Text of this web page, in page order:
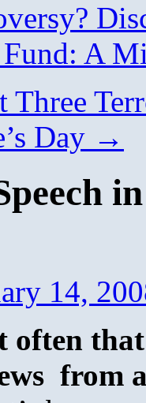
A
Three
Day →
14,
often
from